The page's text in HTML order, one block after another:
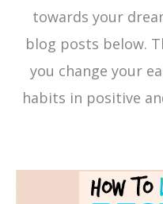
towards your
blog posts below.
you change your
habits in positive